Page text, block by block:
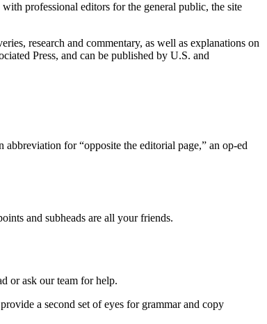
professional editors for the general public, the site
research and commentary, as well as explanations on
Press, and can be published by U.S. and
for “opposite the editorial page,” an op-ed
and subheads are all your friends.
or ask our team for help.
a second set of eyes for grammar and copy